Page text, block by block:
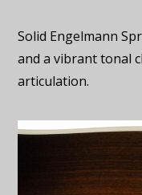
Solid Engelmann
and a vibrant tonal
articulation.